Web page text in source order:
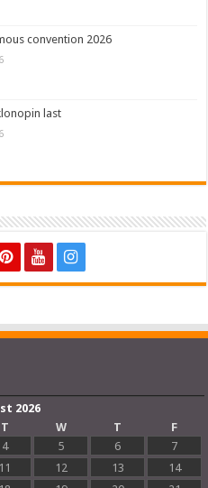
convention 2026
last
2026
T W T
F
4 5 6
7
11 12 13
14